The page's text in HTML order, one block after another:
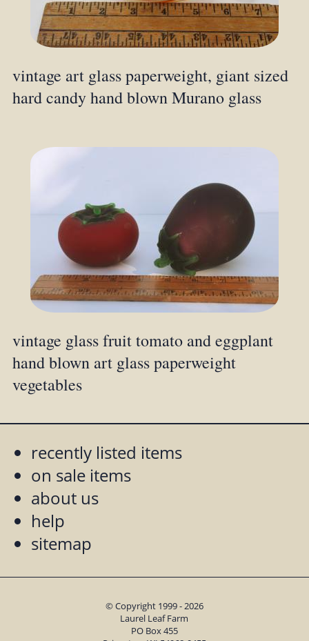
vintage art glass paperweight, giant sized
hard candy hand blown Murano glass
vintage glass fruit tomato and eggplant
hand blown art glass paperweight
vegetables
recently listed items
on sale items
about us
help
sitemap
© Copyright 1999 - 2026
Laurel Leaf Farm
PO Box 455